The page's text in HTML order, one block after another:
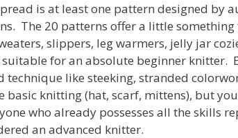
is at least one pattern designed by
The 20 patterns offer a little
slippers, leg warmers, jelly jar
for an absolute beginner knitter.
technique like steeking, stranded
basic knitting (hat, scarf, mittens), but
who already possesses all the skills
an advanced knitter.